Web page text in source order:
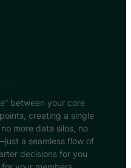
between your core
creating a single
more data silos, no
a seamless flow of
decisions for you